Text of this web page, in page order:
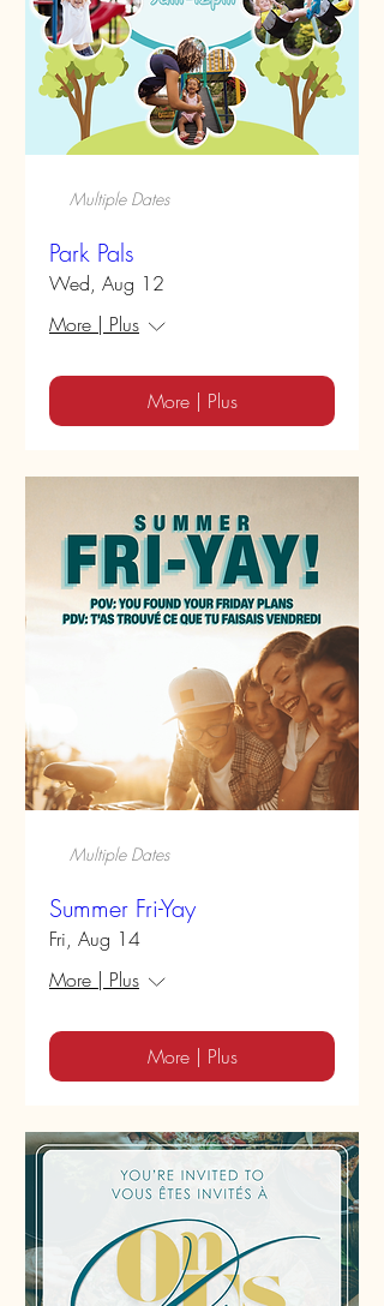
Multiple Dates
Park Pals
Wed, Aug 12
More | Plus
More | Plus
Multiple Dates
Summer Fri-Yay
Fri, Aug 14
More | Plus
More | Plus